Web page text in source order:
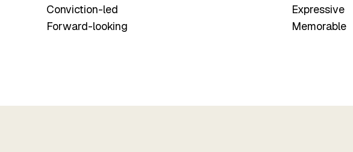
Conviction-led
Forward-looking
Expressive
Memorable